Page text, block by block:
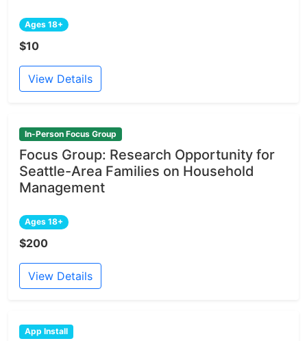
Ages 18+
$10
View Details
In-Person Focus Group
Focus Group: Research Opportunity for
Seattle-Area Families on Household
Management
Ages 18+
$200
View Details
App Install